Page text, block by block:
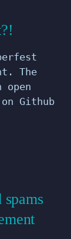
The
Github